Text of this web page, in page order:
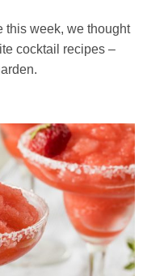
this week, we thought
cocktail recipes –